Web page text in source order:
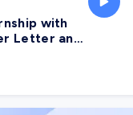
with
Letter and